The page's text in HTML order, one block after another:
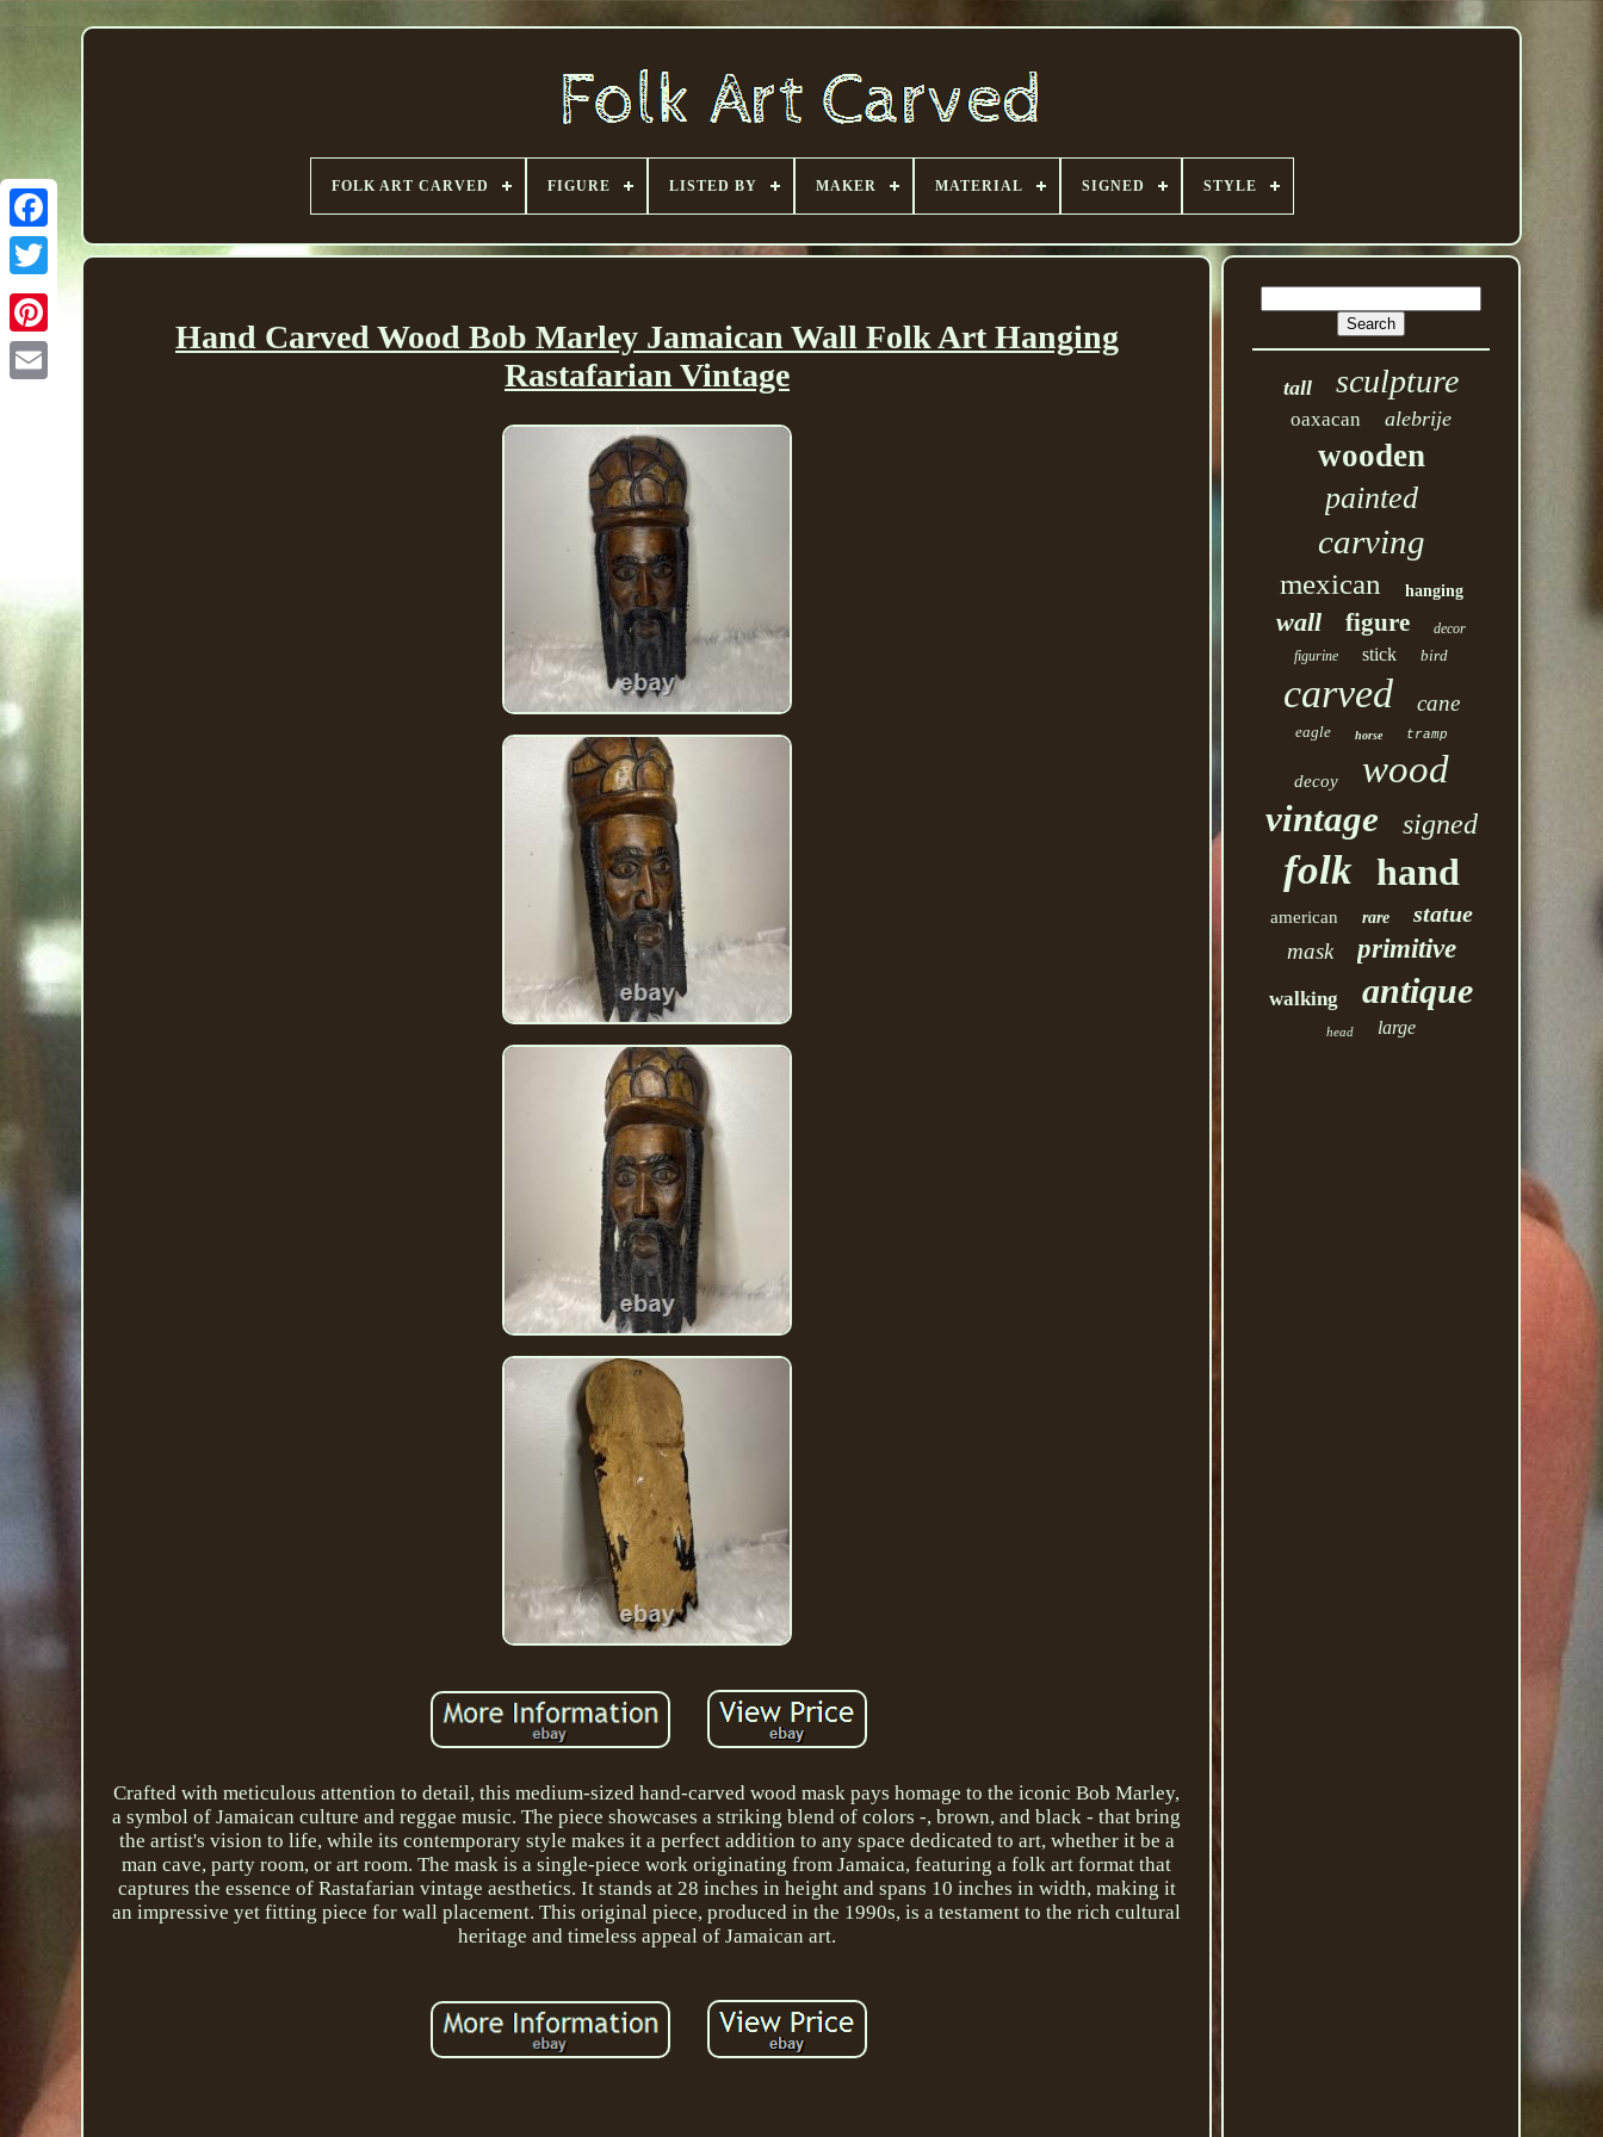
FOLK ART CARVED FIGURE LISTED BY MAKER MATERIAL SIGNED STYLE
Hand Carved Wood Bob Marley Jamaican Wall Folk Art Hanging
Rastafarian Vintage
Crafted with meticulous attention to detail, this medium-sized hand-carved wood mask pays homage to the iconic Bob Marley,
a symbol of Jamaican culture and reggae music. The piece showcases a striking blend of colors -, brown, and black - that bring
the artist's vision to life, while its contemporary style makes it a perfect addition to any space dedicated to art, whether it be a
man cave, party room, or art room. The mask is a single-piece work originating from Jamaica, featuring a folk art format that
captures the essence of Rastafarian vintage aesthetics. It stands at 28 inches in height and spans 10 inches in width, making it
an impressive yet fitting piece for wall placement. This original piece, produced in the 1990s, is a testament to the rich cultural
heritage and timeless appeal of Jamaican art.
tall sculpture
oaxacan alebrije
wooden
painted
carving
mexican hanging
wall figure
decor
figurine
stick bird
carved cane
eagle horse tramp
decoy wood
vintage signed
folk hand
american rare statue
mask primitive
walking antique
head large